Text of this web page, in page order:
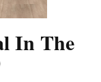
In The